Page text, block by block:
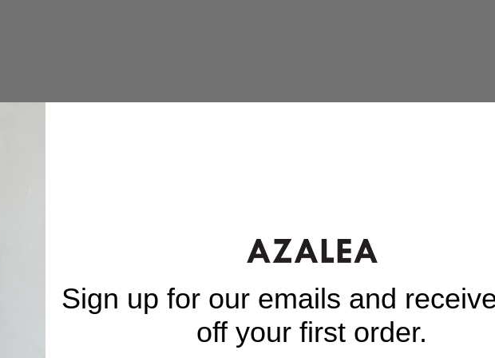
Sign up for our emails and
off your first order.